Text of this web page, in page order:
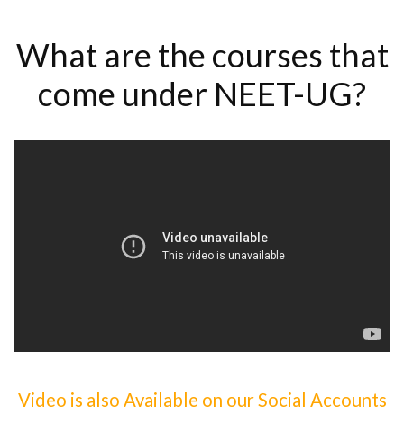
What are the courses that
come under NEET-UG?
Video is also Available on our Social Accounts